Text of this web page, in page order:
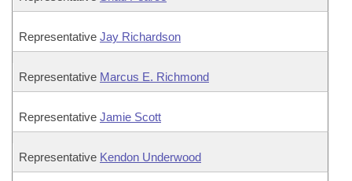
Representative Jay Richardson
Representative Marcus E. Richmond
Representative Jamie Scott
Representative Kendon Underwood